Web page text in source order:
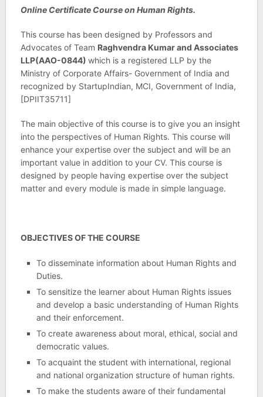
Online Certificate Course on Human Rights.
This course has been designed by Professors and
Advocates of Team Raghvendra Kumar and Associates
LLP(AAO-0844) which is a registered LLP by the
Ministry of Corporate Affairs- Government of India and
recognized by StartupIndian, MCI, Government of India,
[DPIIT35711]
The main objective of this course is to give you an insight
into the perspectives of Human Rights. This course will
enhance your expertise over the subject and will be an
important value in addition to your CV. This course is
designed by people having expertise over the subject
matter and every module is made in simple language.
OBJECTIVES OF THE COURSE
To disseminate information about Human Rights and
Duties.
To sensitize the learner about Human Rights issues
and develop a basic understanding of Human Rights
and their enforcement.
To create awareness about moral, ethical, social and
democratic values.
To acquaint the student with international, regional
and national organization structure of human rights.
To make the students aware of their fundamental